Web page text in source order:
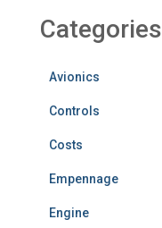
Categories
Avionics
Controls
Costs
Empennage
Engine